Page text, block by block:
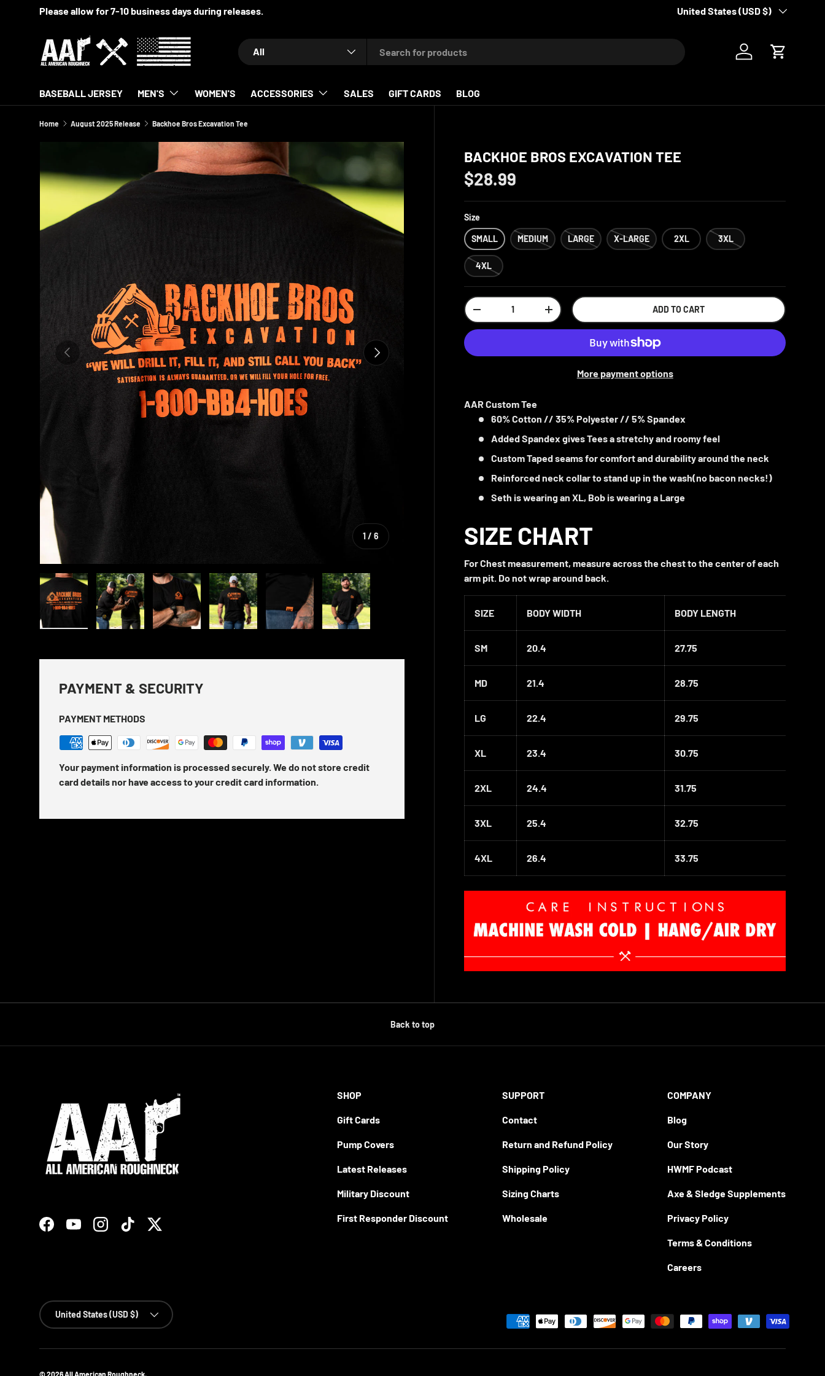
Please allow for 7-10 business days during releases. Country/Region
United States (USD $)
Search
Product type
All
Log in Cart
BASEBALL JERSEY MEN'S WOMEN'S ACCESSORIES SALES GIFT CARDS BLOG
Home August 2025 Release Backhoe Bros Excavation Tee
PREVIOUS
1 /of
6
NEXT
Load image 1 in gallery view
Load image 2 in gallery view
Load image 3 in gallery viewLoad image 4 in gallery view
Load image 5 in gallery view
Load image 6 in gallery view
BACKHOE BROS EXCAVATION TEE
$28.99
Size
SMALL MEDIUM LARGE X-LARGE 2XL 3XL
4XL
Qty
-
+ ADD TO CART
More payment options
AAR Custom Tee
60% Cotton // 35% Polyester // 5% Spandex
Added Spandex gives Tees a stretchy and roomy feel
Custom Taped seams for comfort and durability around the neck
Reinforced neck collar to stand up in the wash(no bacon necks!)
Seth is wearing an XL, Bob is wearing a Large
SIZE CHART
For Chest measurement, measure across the chest to the center of each
arm pit. Do not wrap around back.
SIZE BODY WIDTH BODY LENGTH
SM 20.4 27.75
MD 21.4 28.75
LG 22.4 29.75
XL 23.4 30.75
2XL 24.4 31.75
3XL 25.4 32.75
4XL 26.4 33.75
PAYMENT & SECURITY
PAYMENT METHODS
Your payment information is processed securely. We do not store credit
card details nor have access to your credit card information.
Back to top
FacebookYouTubeInstagramTikTokTwitter
SHOP
Gift Cards
Pump Covers
Latest Releases
Military Discount
First Responder Discount
SUPPORT
Contact
Return and Refund Policy
Shipping Policy
Sizing Charts
Wholesale
COMPANY
Blog
Our Story
HWMF Podcast
Axe & Sledge Supplements
Privacy Policy
Terms & Conditions
Careers
Payment methods accepted
Country/Region
United States (USD $)
© 2026 All American Roughneck.